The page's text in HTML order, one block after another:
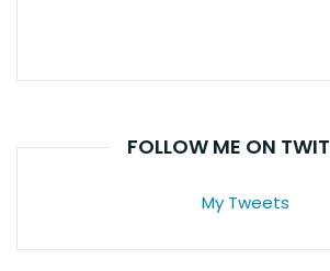
FOLLOW ME ON
My Tweets